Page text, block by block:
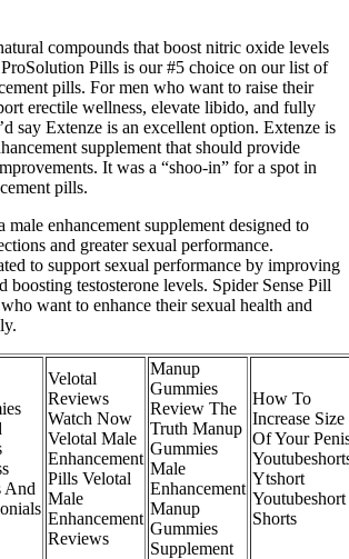
compounds that boost nitric oxide levels
Pills is our #5 choice on our list of
pills. For men who want to raise their
erectile wellness, elevate libido, and fully
say Extenze is an excellent option. Extenze is
supplement that should provide
It was a “shoo-in” for a spot in
pills.
enhancement supplement designed to
and greater sexual performance.
to support sexual performance by improving
boosting testosterone levels. Spider Sense Pill
want to enhance their sexual health and
And
Velotal
Reviews
Watch Now
Velotal Male
Enhancement
Pills Velotal
Male
Enhancement
Reviews
Manup
Gummies
Review The
Truth Manup
Gummies
Male
Enhancement
Manup
Gummies
Supplement
How To
Increase Size
Of Your
Ytshort
Youtubeshort
Shorts